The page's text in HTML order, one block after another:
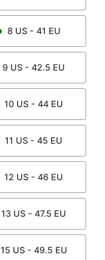
8US - 41 EU
9 US - 42.5 EU
10 US - 44 EU
11 US - 45 EU
12 US - 46 EU
13 US - 47.5 EU
15 US - 49.5 EU